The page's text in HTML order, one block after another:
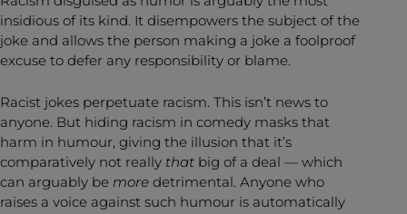
insidious of its kind. It disempowers the subject of the
joke and allows the person making a joke a foolproof
excuse to defer any responsibility or blame.
Racist jokes perpetuate racism. This isn’t news to
anyone. But hiding racism in comedy masks that
harm in humour, giving the illusion that it’s
comparatively not really that big of a deal — which
can arguably be more detrimental. Anyone who
raises a voice against such humour is automatically